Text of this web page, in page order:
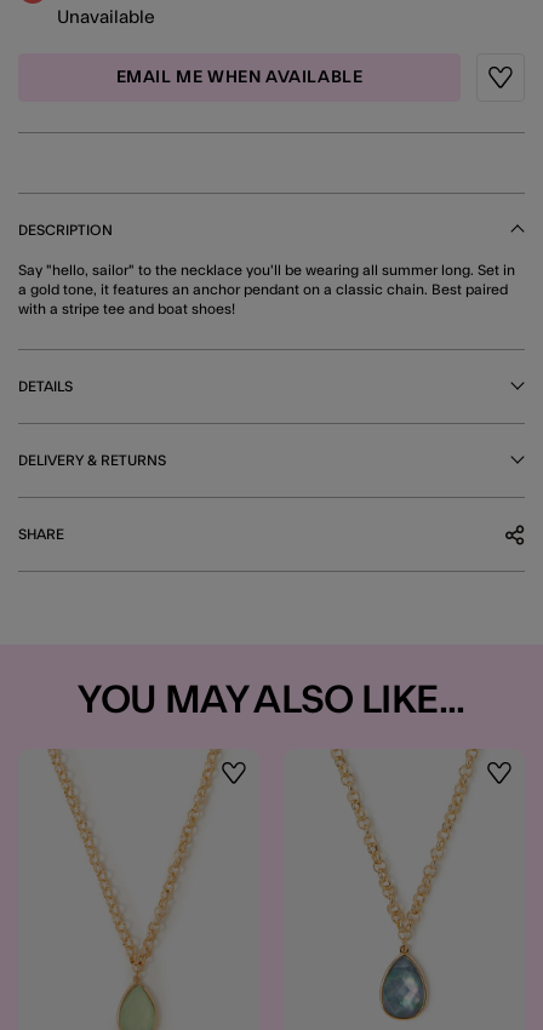
Unavailable
EMAIL ME WHEN AVAILABLE
DESCRIPTION
Say "hello, sailor" to the necklace you'll be wearing all summer long. Set in
a gold tone, it features an anchor pendant on a classic chain. Best paired
with a stripe tee and boat shoes!
DETAILS
DELIVERY & RETURNS
SHARE
YOU MAY ALSO LIKE...
Wishlist